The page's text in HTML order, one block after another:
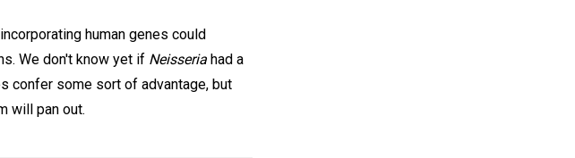
human genes could
We don't know yet if Neisseria had a
confer some sort of advantage, but
will pan out.